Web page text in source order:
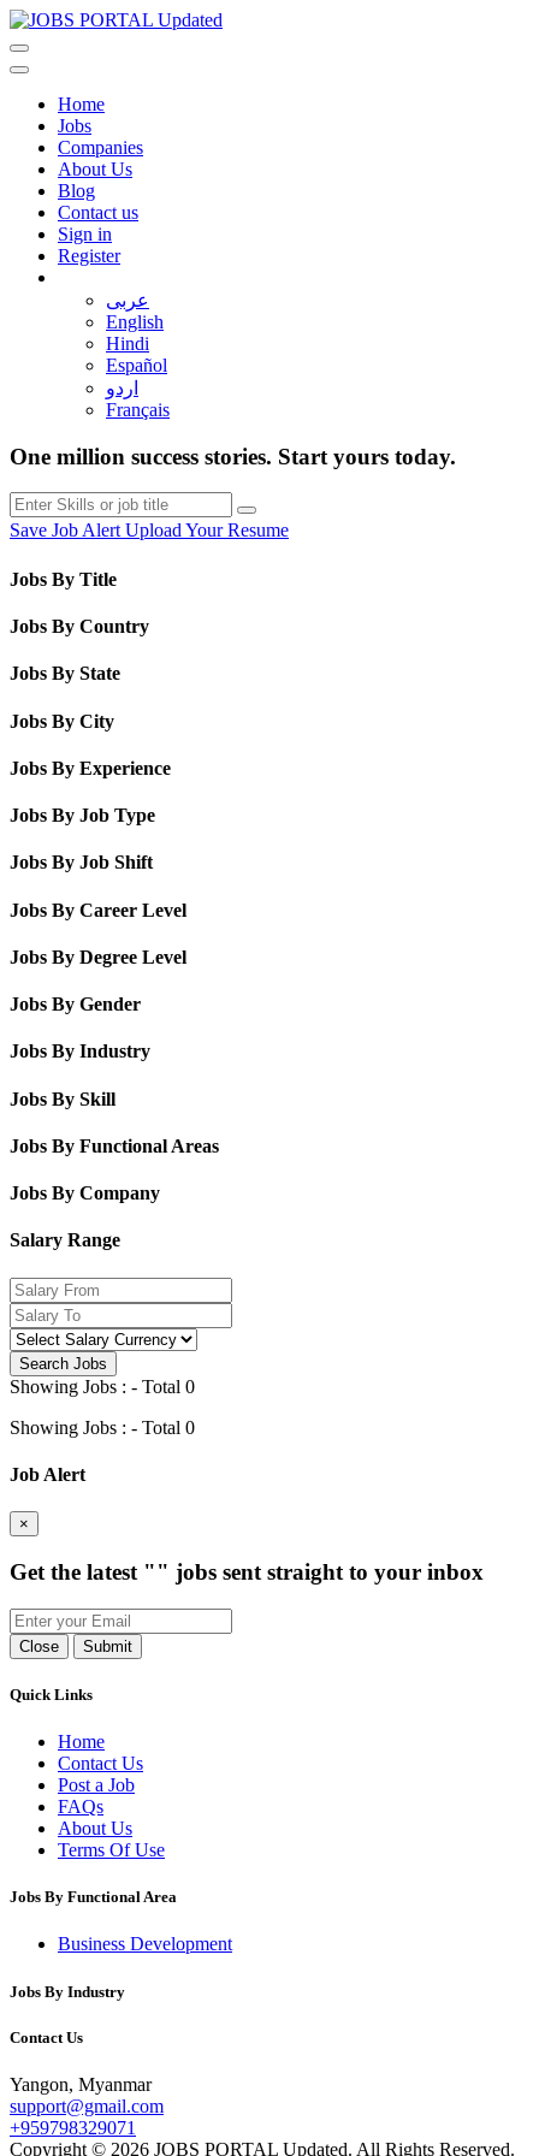
Home
Jobs
Companies
About Us
Blog
Contact us
Sign in
Register
عربى
English
Hindi
Español
اردو
Français
One million success stories. Start yours today.
Save Job AlertUpload Your Resume
Jobs By Title
Jobs By Country
Jobs By State
Jobs By City
Jobs By Experience
Jobs By Job Type
Jobs By Job Shift
Jobs By Career Level
Jobs By Degree Level
Jobs By Gender
Jobs By Industry
Jobs By Skill
Jobs By Functional Areas
Jobs By Company
Salary Range
Search Jobs
Showing Jobs : - Total 0
Showing Jobs : - Total 0
Job Alert
×
Get the latest "" jobs sent straight to your inbox
Close Submit
Quick Links
Home
Contact Us
Post a Job
FAQs
About Us
Terms Of Use
Jobs By Functional Area
Business Development
Jobs By Industry
Contact Us
Yangon, Myanmar
support@gmail.com
+959798329071
Copyright © 2026 JOBS PORTAL Updated. All Rights Reserved.